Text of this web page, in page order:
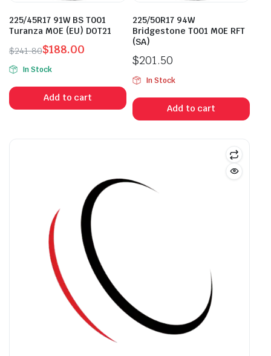
225/45R17 91W BS T001
Turanza MOE (EU) DOT21
$241.80
Original
price
was:
$241.80.
$188.00
Current
price
is:
$188.00.
In Stock
Add to cart
225/50R17 94W
Bridgestone T001 M0E RFT
(SA)
$201.50
In Stock
Add to cart